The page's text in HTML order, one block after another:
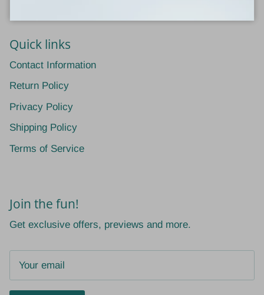
Quick links
Contact Information
Return Policy
Privacy Policy
Shipping Policy
Terms of Service
Join the fun!
Get exclusive offers, previews and more.